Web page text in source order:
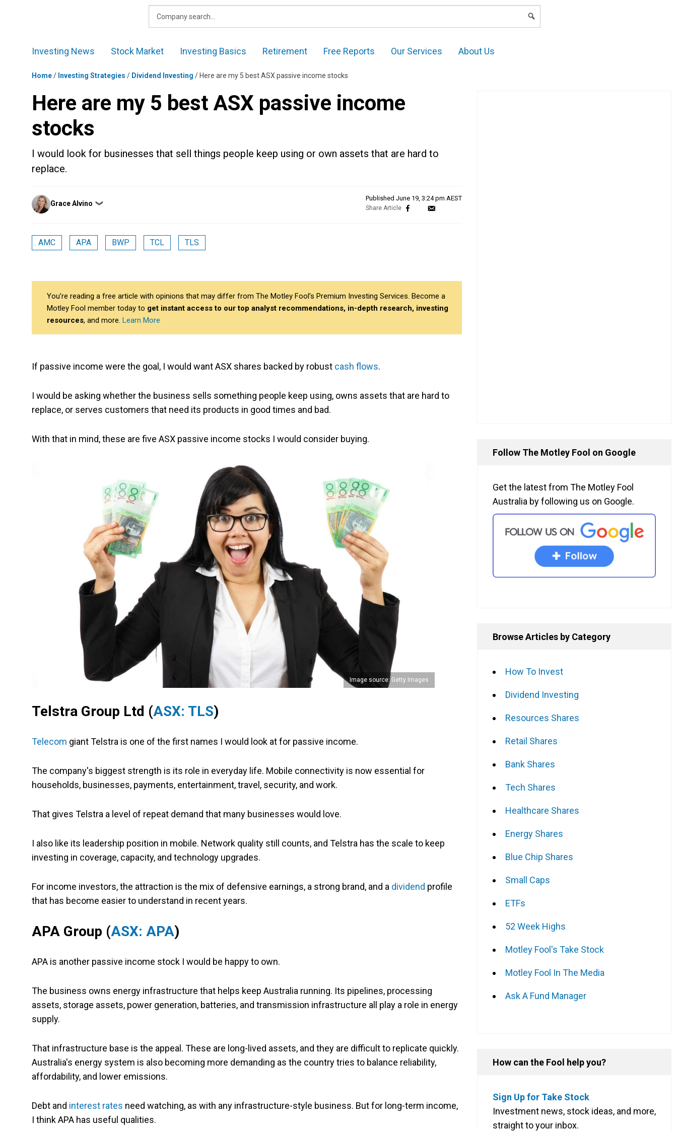
Investing News Stock Market Investing Basics Retirement Free Reports Our Services About Us
Home/ Investing Strategies / Dividend Investing / Here are my 5 best ASX passive income stocks
Here are my 5 best ASX passive income
stocks
I would look for businesses that sell things people keep using or own assets that are hard to
replace.
Posted
by
Grace Alvino ❯
Published June 19, 3:24 pm AEST
AMC APA BWP TCL TLS
You’re reading a free article with opinions that may differ from The Motley Fool’s Premium Investing Services. Become a
Motley Fool member today to get instant access to our top analyst recommendations, in-depth research, investing
resources, and more. Learn More
If passive income were the goal, I would want ASX shares backed by robust cash flows.
I would be asking whether the business sells something people keep using, owns assets that are hard to
replace, or serves customers that need its products in good times and bad.
With that in mind, these are five ASX passive income stocks I would consider buying.
Image source: Getty Images
Telstra Group Ltd (ASX: TLS)
Telecom giant Telstra is one of the first names I would look at for passive income.
The company's biggest strength is its role in everyday life. Mobile connectivity is now essential for
households, businesses, payments, entertainment, travel, security, and work.
That gives Telstra a level of repeat demand that many businesses would love.
I also like its leadership position in mobile. Network quality still counts, and Telstra has the scale to keep
investing in coverage, capacity, and technology upgrades.
For income investors, the attraction is the mix of defensive earnings, a strong brand, and a dividend profile
that has become easier to understand in recent years.
APA Group (ASX: APA)
APA is another passive income stock I would be happy to own.
The business owns energy infrastructure that helps keep Australia running. Its pipelines, processing
assets, storage assets, power generation, batteries, and transmission infrastructure all play a role in energy
supply.
That infrastructure base is the appeal. These are long-lived assets, and they are difficult to replicate quickly.
Australia's energy system is also becoming more demanding as the country tries to balance reliability,
affordability, and lower emissions.
Debt and interest rates need watching, as with any infrastructure-style business. But for long-term income,
I think APA has useful qualities.
Follow The Motley Fool on Google
Get the latest from The Motley Fool
Australia by following us on Google.
Browse Articles by Category
How To Invest
Dividend Investing
Resources Shares
Retail Shares
Bank Shares
Tech Shares
Healthcare Shares
Energy Shares
Blue Chip Shares
Small Caps
ETFs
52 Week Highs
Motley Fool's Take Stock
Motley Fool In The Media
Ask A Fund Manager
How can the Fool help you?
Sign Up for Take Stock
Investment news, stock ideas, and more,
straight to your inbox.